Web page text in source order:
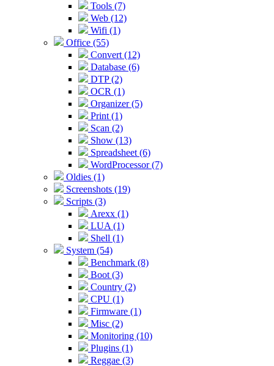
Tools (7)
Web (12)
Wifi (1)
Office (55)
Convert (12)
Database (6)
DTP (2)
OCR (1)
Organizer (5)
Print (1)
Scan (2)
Show (13)
Spreadsheet (6)
WordProcessor (7)
Oldies (1)
Screenshots (19)
Scripts (3)
Arexx (1)
LUA (1)
Shell (1)
System (54)
Benchmark (8)
Boot (3)
Country (2)
CPU (1)
Firmware (1)
Misc (2)
Monitoring (10)
Plugins (1)
Reggae (3)